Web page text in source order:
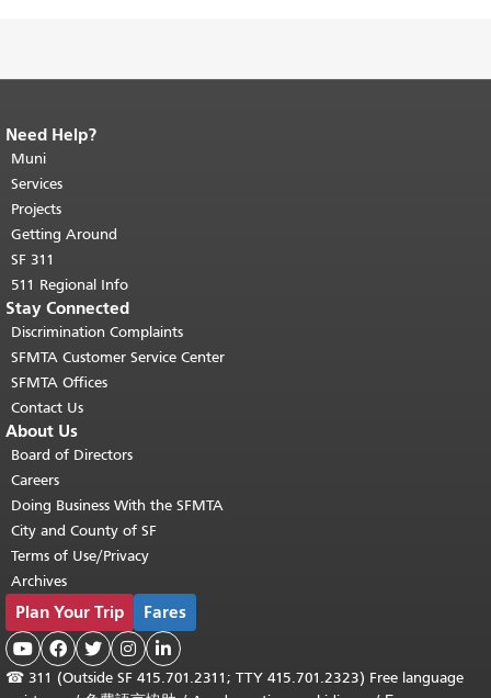
End of page content.
page repeats on every page.
top of main content.
Need Help?
Muni
Services
Projects
Getting Around
SF 311
511 Regional Info
Stay Connected
Discrimination Complaints
SFMTA Customer Service Center
SFMTA Offices
Contact Us
About Us
Board of Directors
Careers
Doing Business With the SFMTA
City and County of SF
Terms of Use/Privacy
Archives
Plan Your Trip Fares
    
☎ 311 (Outside SF 415.701.2311; TTY 415.701.2323) Free language